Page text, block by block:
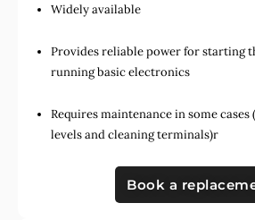
Widely available
Provides reliable power for starting
running basic electronics
Requires maintenance in some cases
levels and cleaning terminals)r
Book a